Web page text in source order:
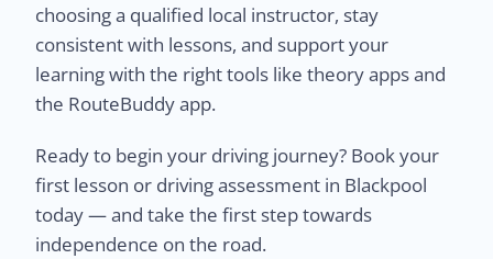
choosing a qualified local instructor, stay
consistent with lessons, and support your
learning with the right tools like theory apps and
the RouteBuddy app.
Ready to begin your driving journey? Book your
first lesson or driving assessment in Blackpool
today — and take the first step towards
independence on the road.